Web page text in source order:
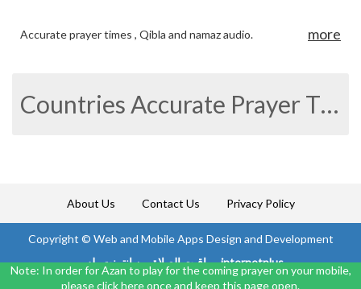
Note: In order for Azan to play for the coming prayer on your mobile,
please click here once and keep this page open.
Accurate prayer times , Qibla and namaz audio. more
Countries Accurate Prayer Times
About Us Contact Us Privacy Policy
Copyright © Web and Mobile Apps Design and Development
مواقيت الصلاة من انترنت بلس internetplus